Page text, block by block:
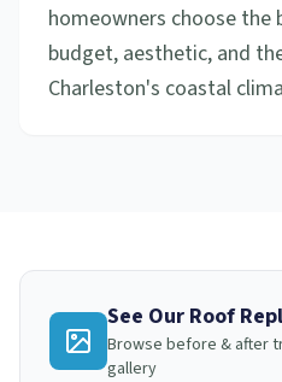
homeowners choose
budget, aesthetic, and
Charleston's coastal
See Our Roof
Browse before & after
gallery